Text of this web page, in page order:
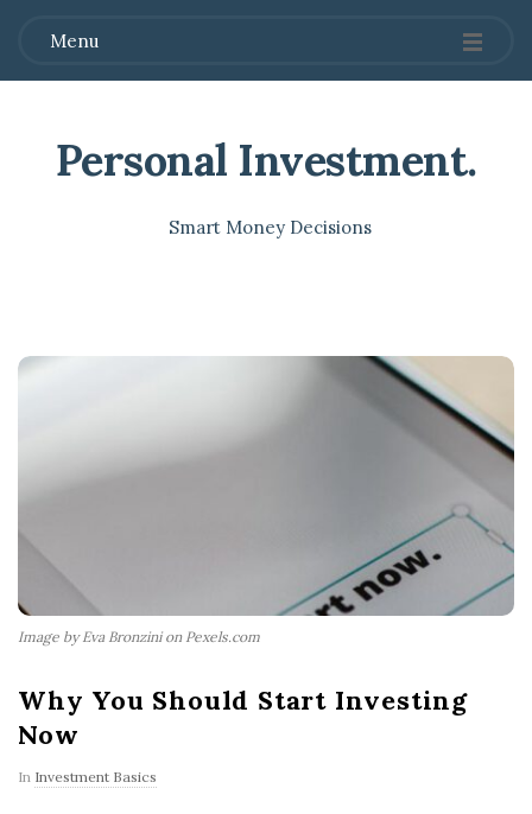
Menu
Personal Investment.
Smart Money Decisions
Image by Eva Bronzini on Pexels.com
Why You Should Start Investing
Now
In Investment Basics